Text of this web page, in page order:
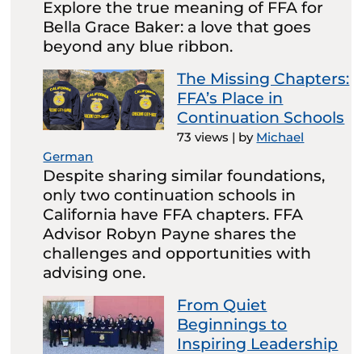
Explore the true meaning of FFA for
Bella Grace Baker: a love that goes
beyond any blue ribbon.
The Missing Chapters:
FFA’s Place in
Continuation Schools
73 views | by Michael
German
Despite sharing similar foundations,
only two continuation schools in
California have FFA chapters. FFA
Advisor Robyn Payne shares the
challenges and opportunities with
advising one.
From Quiet
Beginnings to
Inspiring Leadership